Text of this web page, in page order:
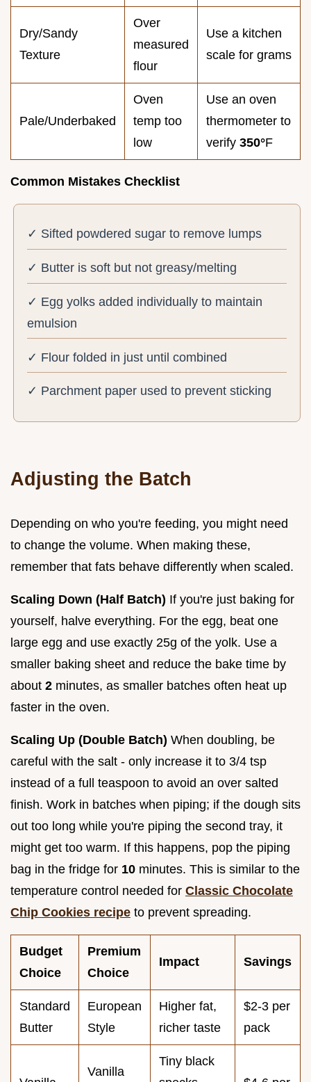
Dry/Sandy
Texture
Over
measured
flour
Use a kitchen
scale for grams
Pale/Underbaked
Oven
temp too
low
Use an oven
thermometer to
verify 350°F
Common Mistakes Checklist
✓ Sifted powdered sugar to remove lumps
✓ Butter is soft but not greasy/melting
✓ Egg yolks added individually to maintain
emulsion
✓ Flour folded in just until combined
✓ Parchment paper used to prevent sticking
Adjusting the Batch
Depending on who you're feeding, you might need
to change the volume. When making these,
remember that fats behave differently when scaled.
Scaling Down (Half Batch) If you're just baking for
yourself, halve everything. For the egg, beat one
large egg and use exactly 25g of the yolk. Use a
smaller baking sheet and reduce the bake time by
about 2 minutes, as smaller batches often heat up
faster in the oven.
Scaling Up (Double Batch) When doubling, be
careful with the salt - only increase it to 3/4 tsp
instead of a full teaspoon to avoid an over salted
finish. Work in batches when piping; if the dough sits
out too long while you're piping the second tray, it
might get too warm. If this happens, pop the piping
bag in the fridge for 10 minutes. This is similar to the
temperature control needed for Classic Chocolate
Chip Cookies recipe to prevent spreading.
Budget
Choice
Premium
Choice
Impact Savings
Standard
Butter
European
Style
Higher fat,
richer taste
$2-3 per
pack
Vanilla
Tiny black